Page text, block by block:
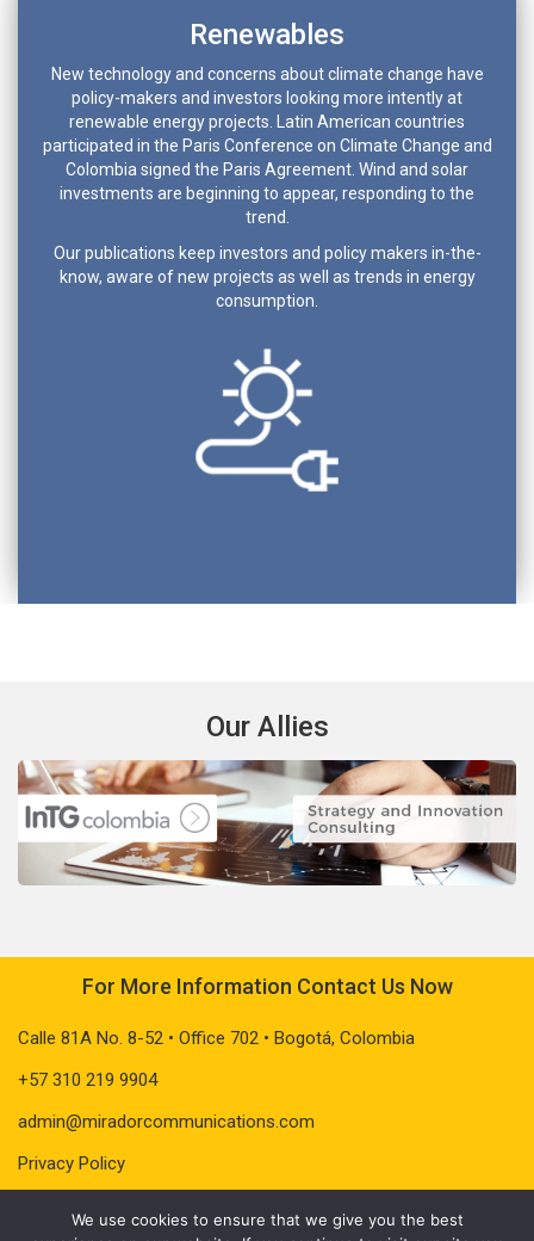
Renewables
New technology and concerns about climate change have
policy-makers and investors looking more intently at
renewable energy projects. Latin American countries
participated in the Paris Conference on Climate Change and
Colombia signed the Paris Agreement. Wind and solar
investments are beginning to appear, responding to the
trend.
Our publications keep investors and policy makers in-the-
know, aware of new projects as well as trends in energy
consumption.
Our Allies
For More Information Contact Us Now
Calle 81A No. 8-52 • Office 702 • Bogotá, Colombia
+57 310 219 9904
admin@miradorcommunications.com
Privacy Policy
We use cookies to ensure that we give you the best